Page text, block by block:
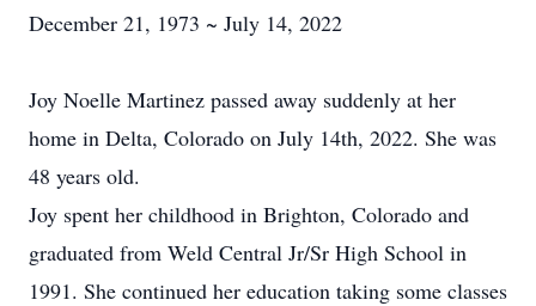
December 21, 1973 ~ July 14, 2022
Joy Noelle Martinez passed away suddenly at her
home in Delta, Colorado on July 14th, 2022. She was
48 years old.
Joy spent her childhood in Brighton, Colorado and
graduated from Weld Central Jr/Sr High School in
1991. She continued her education taking some classes